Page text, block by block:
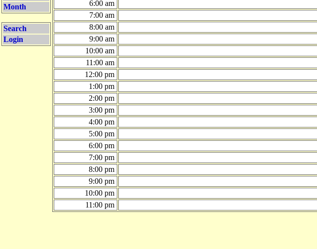
Month
Search
Login
6:00 am
7:00 am
8:00 am
9:00 am
10:00 am
11:00 am
12:00 pm
1:00 pm
2:00 pm
3:00 pm
4:00 pm
5:00 pm
6:00 pm
7:00 pm
8:00 pm
9:00 pm
10:00 pm
11:00 pm